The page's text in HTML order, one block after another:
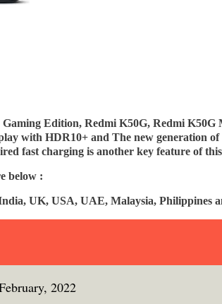
Edition, Redmi K50G, Redmi K50G
with HDR10+ and The new generation of
fast charging is another key feature of
below :
UK, USA, UAE, Malaysia, Philippines
2022